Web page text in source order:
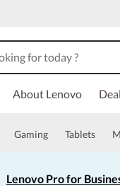
About Lenovo
Gaming Tablets
Lenovo Pro for